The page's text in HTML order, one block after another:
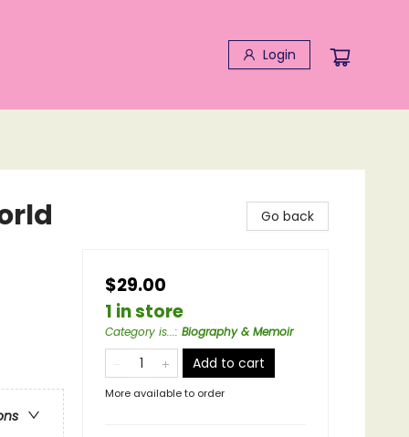
Login
Go back
$29.00
1 in store
Category is...: Biography & Memoir
Add to cart
More available to order